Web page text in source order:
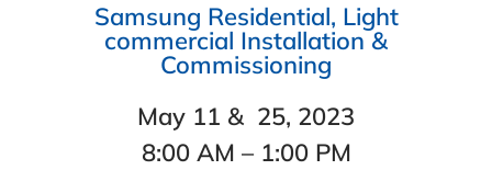
Samsung Residential, Light
commercial Installation &
Commissioning
May 11 & 25, 2023
8:00 AM – 1:00 PM